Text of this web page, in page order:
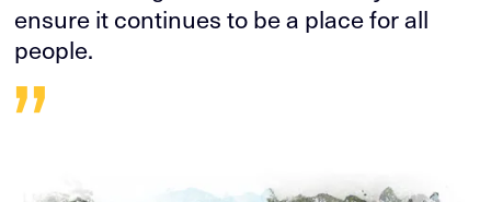
ensure it continues to be a place for all
people.
”